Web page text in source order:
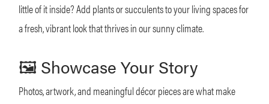
little of it inside? Add plants or succulents to your living spaces for
a fresh, vibrant look that thrives in our sunny climate.
🖼 Showcase Your Story
Photos, artwork, and meaningful décor pieces are what make